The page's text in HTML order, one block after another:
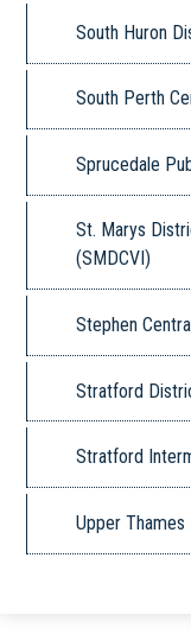
South Huron
South Perth
Sprucedale
St. Marys
(SMDCVI)
Stephen
Stratford
Stratford
Upper